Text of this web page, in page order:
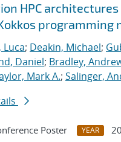
HPC architectures
programming
Luca; Deakin, Michael;
Daniel; Bradley,
Mark A.; Salinger,
Poster YEAR